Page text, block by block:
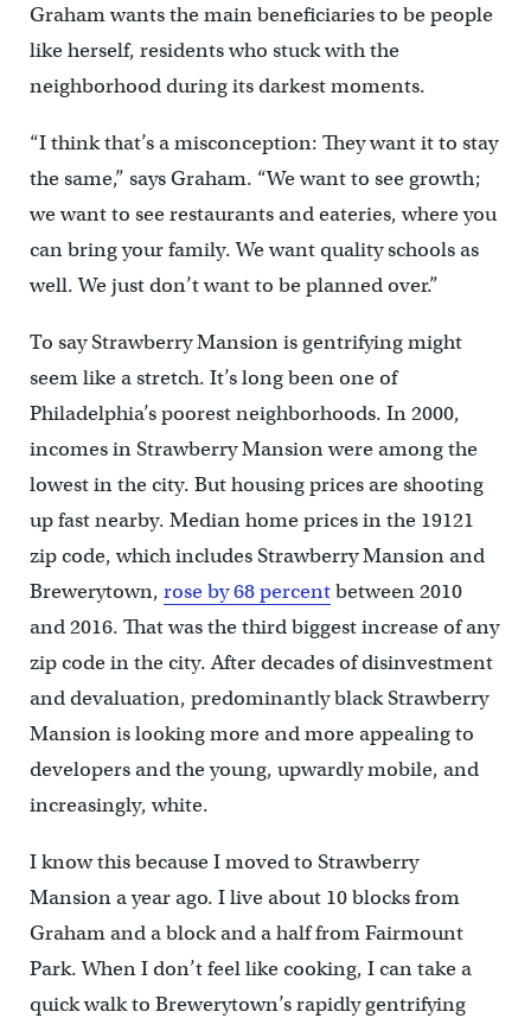
Graham wants the main beneficiaries to be people
like herself, residents who stuck with the
neighborhood during its darkest moments.
“I think that’s a misconception: They want it to stay
the same,” says Graham. “We want to see growth;
we want to see restaurants and eateries, where you
can bring your family. We want quality schools as
well. We just don’t want to be planned over.”
To say Strawberry Mansion is gentrifying might
seem like a stretch. It’s long been one of
Philadelphia’s poorest neighborhoods. In 2000,
incomes in Strawberry Mansion were among the
lowest in the city. But housing prices are shooting
up fast nearby. Median home prices in the 19121
zip code, which includes Strawberry Mansion and
Brewerytown, rose by 68 percentbetween 2010
and 2016. That was the third biggest increase of any
zip code in the city. After decades of disinvestment
and devaluation, predominantly black Strawberry
Mansion is looking more and more appealing to
developers and the young, upwardly mobile, and
increasingly, white.
I know this because I moved to Strawberry
Mansion a year ago. I live about 10 blocks from
Graham and a block and a half from Fairmount
Park. When I don’t feel like cooking, I can take a
quick walk to Brewerytown’s rapidly gentrifying